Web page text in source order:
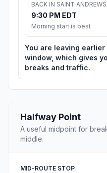
BACK IN SAINT ANDREWS
9:30 PM EDT
Morning start is best
You are leaving
window, which gives
breaks and traffic.
Halfway Point
A useful midpoint for
middle.
MID-ROUTE STOP